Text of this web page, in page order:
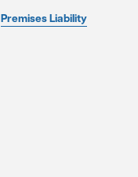
Premises Liability